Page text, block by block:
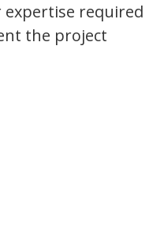
expertise required
the project